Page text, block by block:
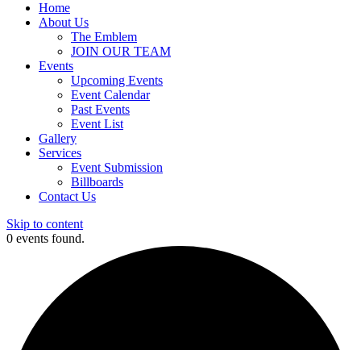
Home
About Us
The Emblem
JOIN OUR TEAM
Events
Upcoming Events
Event Calendar
Past Events
Event List
Gallery
Services
Event Submission
Billboards
Contact Us
Skip to content
0 events found.